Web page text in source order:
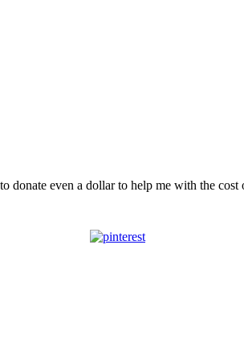
donate even a dollar to help me with the